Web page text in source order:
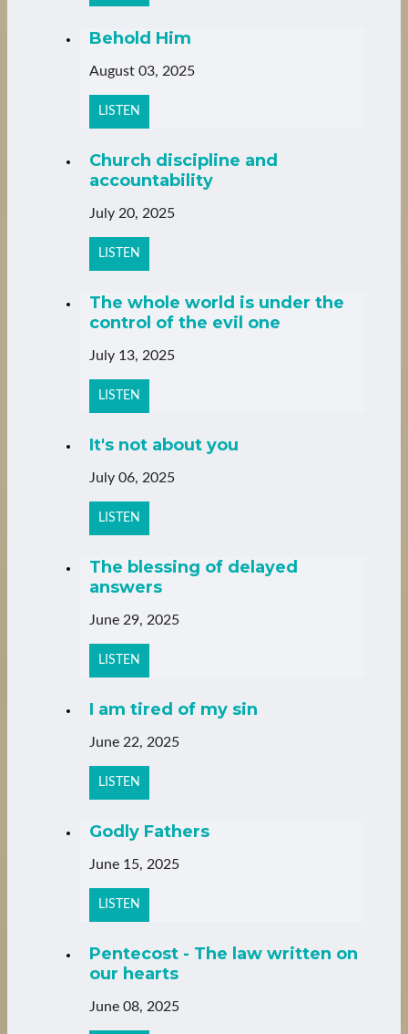
Behold Him
August 03, 2025
LISTEN
Church discipline and
accountability
July 20, 2025
LISTEN
The whole world is under the
control of the evil one
July 13, 2025
LISTEN
It's not about you
July 06, 2025
LISTEN
The blessing of delayed
answers
June 29, 2025
LISTEN
I am tired of my sin
June 22, 2025
LISTEN
Godly Fathers
June 15, 2025
LISTEN
Pentecost - The law written on
our hearts
June 08, 2025